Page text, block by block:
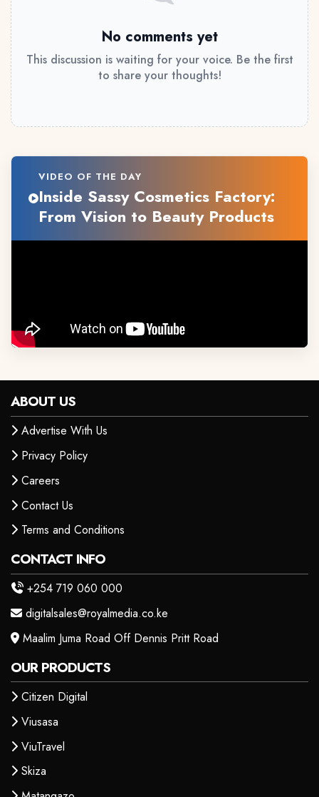
No comments yet
This discussion is waiting for your voice. Be the first
to share your thoughts!
VIDEO OF THE DAY
Inside Sassy Cosmetics Factory:
From Vision to Beauty Products
ABOUT US
Advertise With Us
Privacy Policy
Careers
Contact Us
Terms and Conditions
CONTACT INFO
+254 719 060 000
digitalsales@royalmedia.co.ke
Maalim Juma Road Off Dennis Pritt Road
OUR PRODUCTS
Citizen Digital
Viusasa
ViuTravel
Skiza